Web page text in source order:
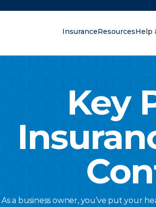
InsuranceResourcesHelp
Key
As a business owner, you’ve put your